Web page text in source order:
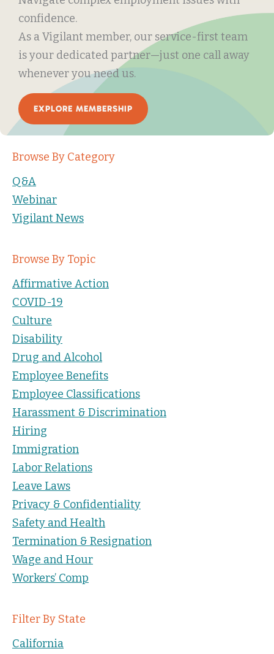
confidence.
As a Vigilant member, our service-first team
is your dedicated partner—just one call away
whenever you need us.
EXPLORE MEMBERSHIP
Browse By Category
Q&A
Webinar
Vigilant News
Browse By Topic
Affirmative Action
COVID-19
Culture
Disability
Drug and Alcohol
Employee Benefits
Employee Classifications
Harassment & Discrimination
Hiring
Immigration
Labor Relations
Leave Laws
Privacy & Confidentiality
Safety and Health
Termination & Resignation
Wage and Hour
Workers’ Comp
Filter By State
California